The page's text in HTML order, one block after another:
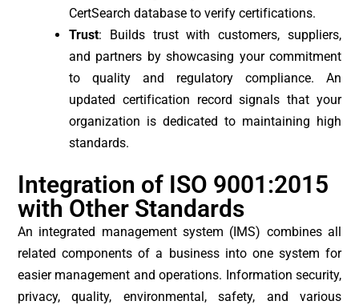
CertSearch database to verify certifications.
Trust: Builds trust with customers, suppliers,
and partners by showcasing your commitment
to quality and regulatory compliance. An
updated certification record signals that your
organization is dedicated to maintaining high
standards.
Integration of ISO 9001:2015
with Other Standards
An integrated management system (IMS) combines all
related components of a business into one system for
easier management and operations. Information security,
privacy, quality, environmental, safety, and various